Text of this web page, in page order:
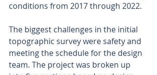
conditions from 2017 through 2022.
The biggest challenges in the initial
topographic survey were safety and
meeting the schedule for the design
team. The project was broken up